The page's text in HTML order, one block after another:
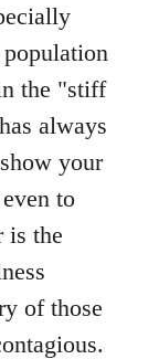
the "stiff
always
your
to
is the
of those